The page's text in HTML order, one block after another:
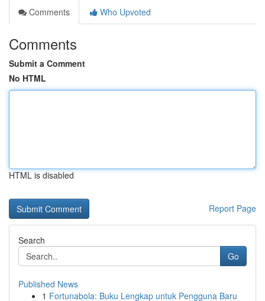
Comments
Who Upvoted
Comments
Submit a Comment
No HTML
HTML is disabled
Report Page
Search
Go
Published News
1 Fortunabola: Buku Lengkap untuk Pengguna Baru